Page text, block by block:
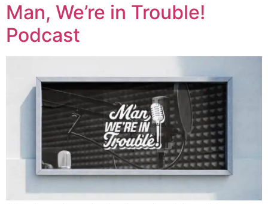
Man, We’re in Trouble!
Podcast